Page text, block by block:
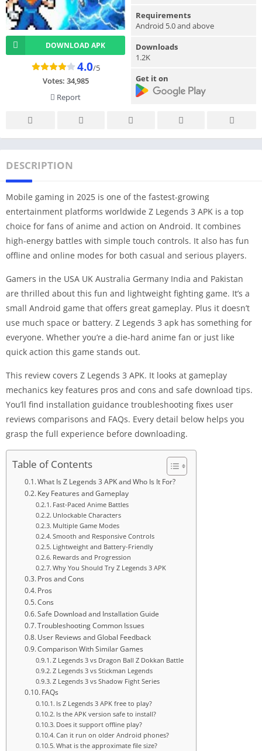
DOWNLOAD APK
4.0/5
Votes: 34,985
Report
Requirements
Android 5.0 and above
Downloads
1.2K
Get it on
DESCRIPTION
Mobile gaming in 2025 is one of the fastest-growing
entertainment platforms worldwide Z Legends 3 APK is a top
choice for fans of anime and action on Android. It combines
high-energy battles with simple touch controls. It also has fun
offline and online modes for both casual and serious players.
Gamers in the USA UK Australia Germany India and Pakistan
are thrilled about this fun and lightweight fighting game. It’s a
small Android game that offers great gameplay. Plus it doesn’t
use much space or battery. Z Legends 3 apk has something for
everyone. Whether you’re a die-hard anime fan or just like
quick action this game stands out.
This review covers Z Legends 3 APK. It looks at gameplay
mechanics key features pros and cons and safe download tips.
You’ll find installation guidance troubleshooting fixes user
reviews comparisons and FAQs. Every detail below helps you
grasp the full experience before downloading.
Table of Contents
What Is Z Legends 3 APK and Who Is It For?
Key Features and Gameplay
Fast-Paced Anime Battles
Unlockable Characters
Multiple Game Modes
Smooth and Responsive Controls
Lightweight and Battery-Friendly
Rewards and Progression
Why You Should Try Z Legends 3 APK
Pros and Cons
Pros
Cons
Safe Download and Installation Guide
Troubleshooting Common Issues
User Reviews and Global Feedback
Comparison With Similar Games
Z Legends 3 vs Dragon Ball Z Dokkan Battle
Z Legends 3 vs Stickman Legends
Z Legends 3 vs Shadow Fight Series
FAQs
Is Z Legends 3 APK free to play?
Is the APK version safe to install?
Does it support offline play?
Can it run on older Android phones?
What is the approximate file size?